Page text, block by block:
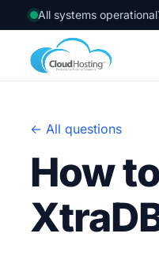
All systems operational
← All questions
How